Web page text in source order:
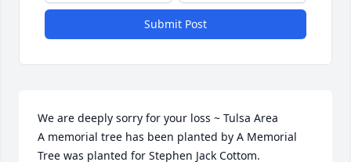
Submit Post
We are deeply sorry for your loss ~ Tulsa Area
A memorial tree has been planted by A Memorial
Tree was planted for Stephen Jack Cottom.